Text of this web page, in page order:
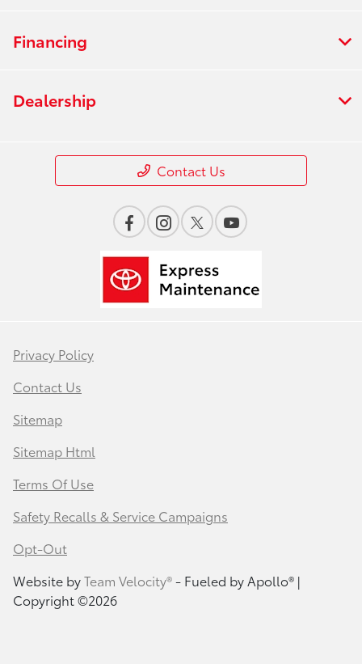
Financing
Dealership
Contact Us
Privacy Policy
Contact Us
Sitemap
Sitemap Html
Terms Of Use
Safety Recalls & Service Campaigns
Opt-Out
Website byTeam Velocity®- Fueled by Apollo® |
Copyright ©2026